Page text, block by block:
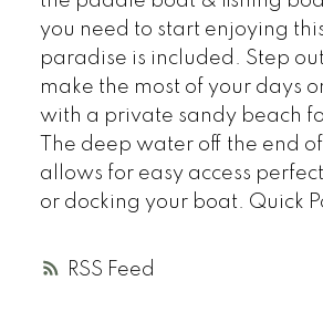
RSS
you need to start enjoying
paradise is included. Step
make the most of your days
with a private sandy beach
The deep water off the end
allows for easy access
or docking your boat. Quick